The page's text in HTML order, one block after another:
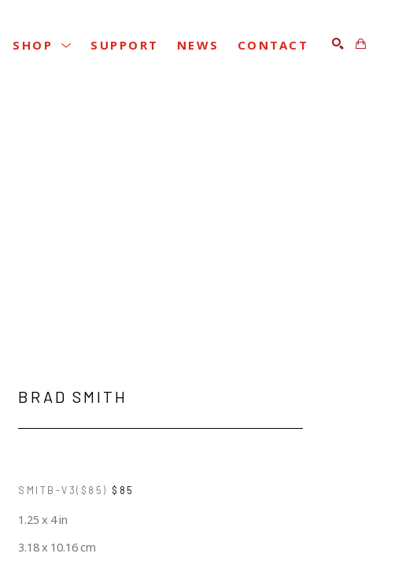
SHOP SUPPORT NEWS CONTACT
BRAD SMITH
SMITB-V3($85) $85
1.25 x 4 in
3.18 x 10.16 cm